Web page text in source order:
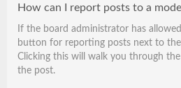
How can I report posts to a
If the board administrator has
button for reporting posts next to
Clicking this will walk you through
the post.